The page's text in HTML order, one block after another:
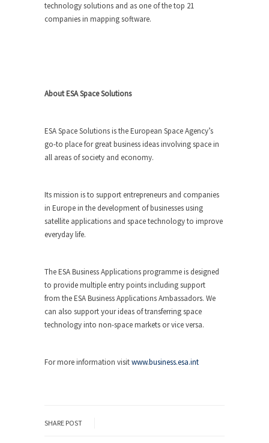
technology solutions and as one of the top 21
companies in mapping software.
About ESA Space Solutions
ESA Space Solutions is the European Space Agency’s
go-to place for great business ideas involving space in
all areas of society and economy.
Its mission is to support entrepreneurs and companies
in Europe in the development of businesses using
satellite applications and space technology to improve
everyday life.
The ESA Business Applications programme is designed
to provide multiple entry points including support
from the ESA Business Applications Ambassadors. We
can also support your ideas of transferring space
technology into non-space markets or vice versa.
For more information visitwww.business.esa.int
SHARE POST